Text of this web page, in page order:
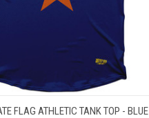
VIEW OPTIONS
FLAG ATHLETIC TANK TOP - BLUE